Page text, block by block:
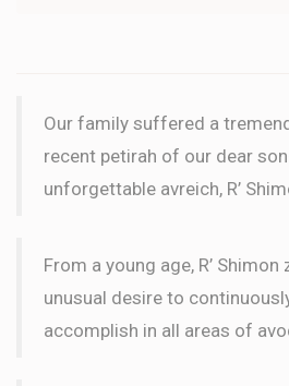
Our family suffered a
recent petirah of our dear
unforgettable avreich, R’
From a young age, R’ Shimon
unusual desire to
accomplish in all areas of